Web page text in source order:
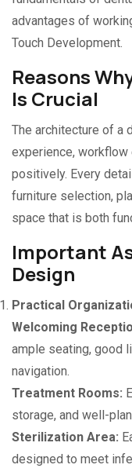
advantages of
Touch Development.
Reasons
Is Crucial
The architecture of a
experience, workflow
positively. Every
furniture selection,
space that is both
Important
Design
Practical
Welcoming
ample seating, good
navigation.
Treatment Rooms:
storage, and well-
Sterilization Area:
designed to meet